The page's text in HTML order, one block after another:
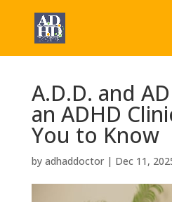
A.D.D. and
an ADHD
You to Know
by adhaddoctor| Dec 11,